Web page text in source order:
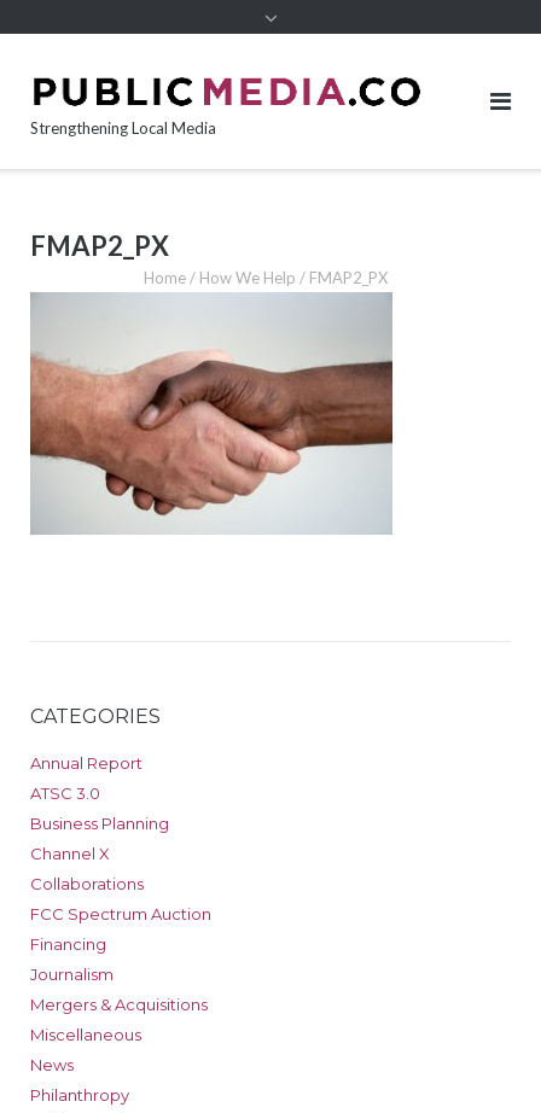
Strengthening Local Media
FMAP2_PX
Home/ How We Help / FMAP2_PX
CATEGORIES
Annual Report
ATSC 3.0
Business Planning
Channel X
Collaborations
FCC Spectrum Auction
Financing
Journalism
Mergers & Acquisitions
Miscellaneous
News
Philanthropy